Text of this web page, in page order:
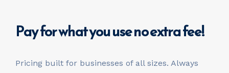
Pay for what you useno extra fee!
Pricing built for businesses of all sizes. Always